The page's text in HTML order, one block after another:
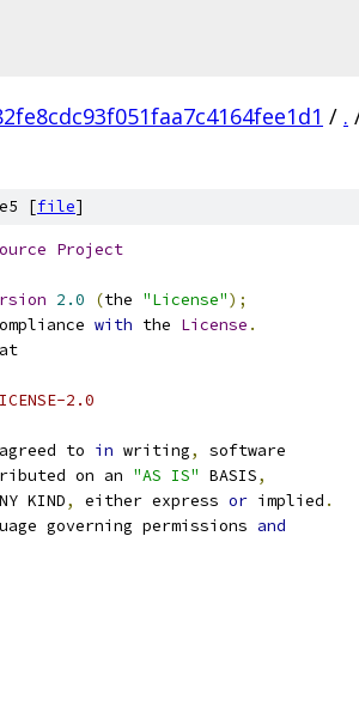
/ .
[file]
Project
2.0 (the "License");
with the License .
at
2.0
agreed to in writing,
software
on an "AS IS" BASIS,
KIND, either express or implied .
governing permissions and